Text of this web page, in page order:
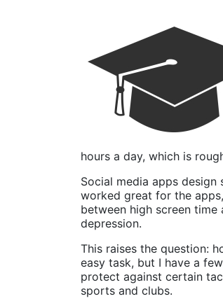
hours a day, which is
Social media apps
worked great for the
between high screen
depression.
This raises the question:
easy task, but I have a
protect against certain
sports and clubs.